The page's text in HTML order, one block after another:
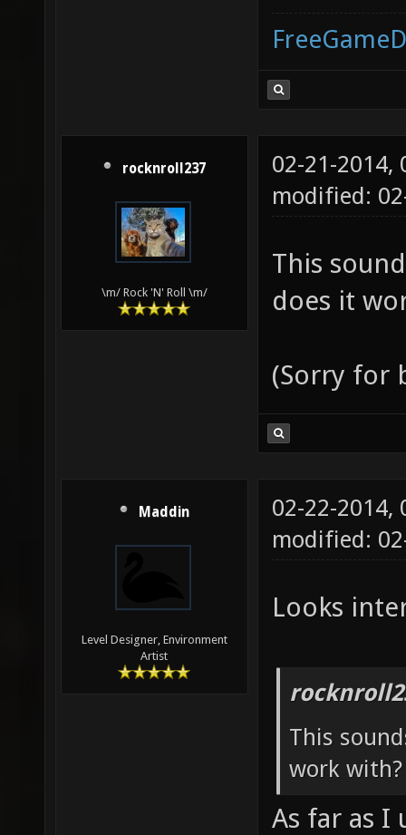
rocknroll237
\m/ Rock 'N' Roll \m/
02-21-2014,
modified:
This
does it
(Sorry for
Maddin
Level Designer, Environment
Artist
02-22-2014,
modified:
Looks
This
work
As far as